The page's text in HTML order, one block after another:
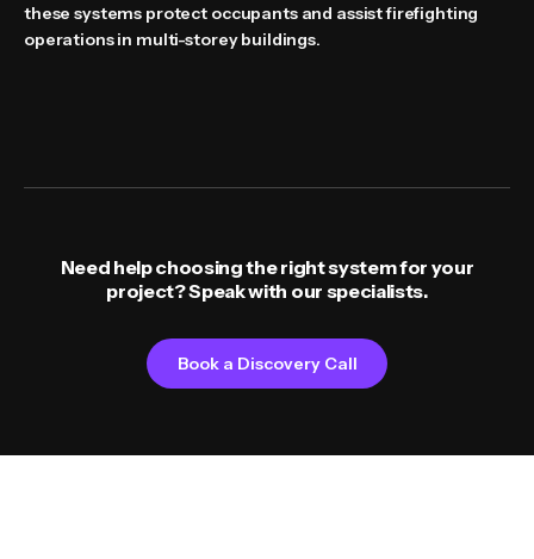
these systems protect occupants and assist firefighting
operations in multi-storey buildings.
Need help choosing the right system for your
project? Speak with our specialists.
Book a Discovery Call